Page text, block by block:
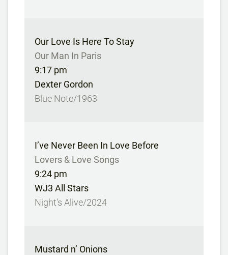
Our Love Is Here To Stay
Our Man In Paris
9:17 pm
Dexter Gordon
Blue Note/1963
I’ve Never Been In Love Before
Lovers & Love Songs
9:24 pm
WJ3 All Stars
Night's Alive/2024
Mustard n’ Onions